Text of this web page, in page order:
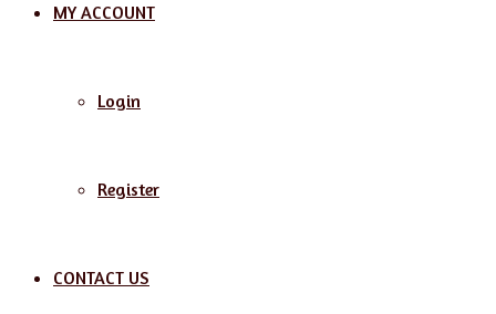
MY ACCOUNT
Login
Register
CONTACT US